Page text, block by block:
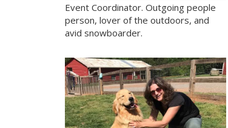
Event Coordinator. Outgoing people
person, lover of the outdoors, and
avid snowboarder.